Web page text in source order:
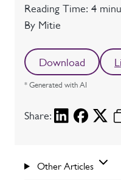
Reading time
Reading Time: 4
Author
By Mitie
Download
* Generated with AI
Share:
Other Articles